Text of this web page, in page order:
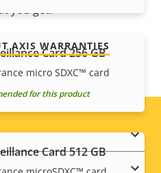
Card 256 GB
micro SDXC™ card
for this product
Card 512 GB
you get.
AXIS WARRANTIES